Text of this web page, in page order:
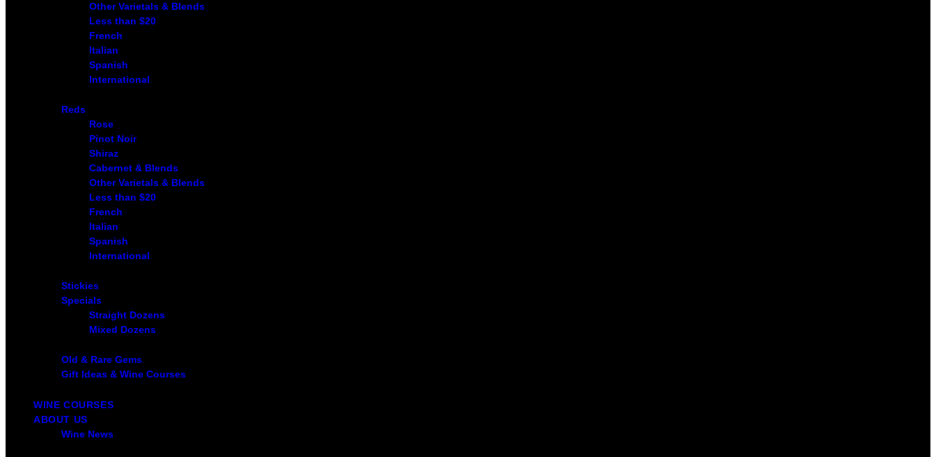
Other Varietals & Blends
Less than $20
French
Italian
Spanish
International
Reds
Rose
Pinot Noir
Shiraz
Cabernet & Blends
Other Varietals & Blends
Less than $20
French
Italian
Spanish
International
Stickies
Specials
Straight Dozens
Mixed Dozens
Old & Rare Gems
Gift Ideas & Wine Courses
WINE COURSES
ABOUT US
Wine News